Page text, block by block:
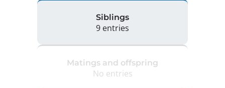
Siblings
9 entries
Matings and offspring
No entries